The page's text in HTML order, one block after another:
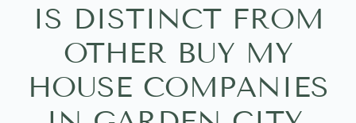
IS DISTINCT FROM
OTHER BUY MY
HOUSE COMPANIES